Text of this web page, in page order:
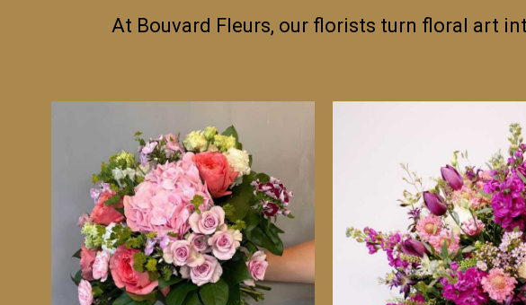
At Bouvard Fleurs, our florists turn floral art